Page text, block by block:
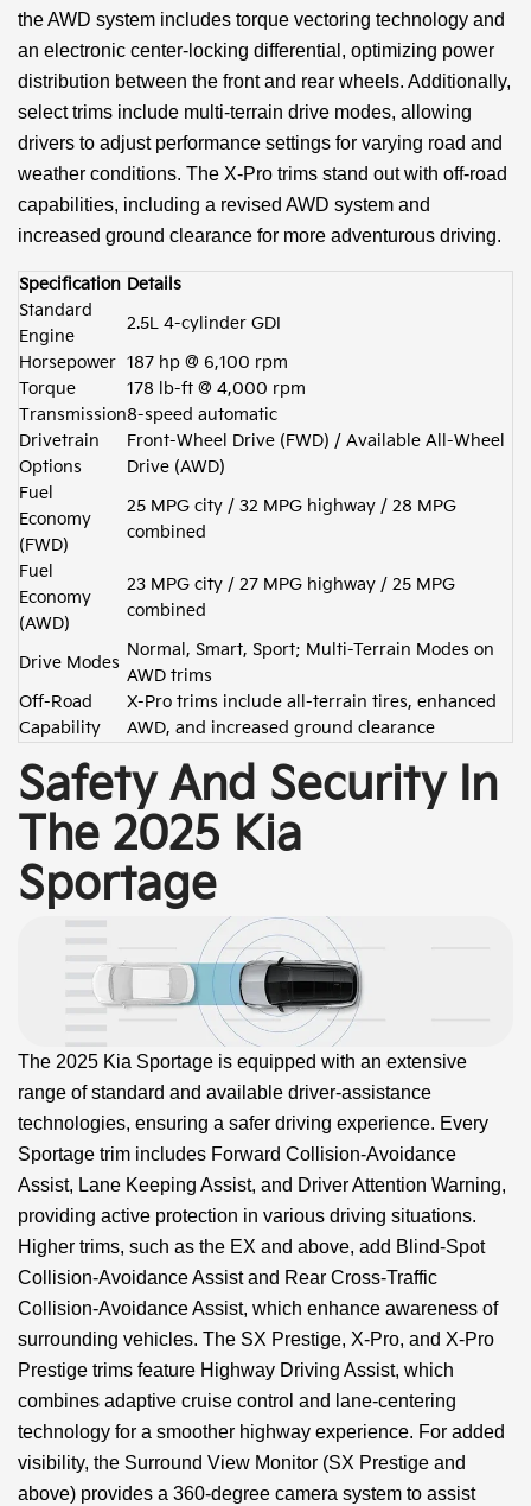
the AWD system includes torque vectoring technology and
an electronic center-locking differential, optimizing power
distribution between the front and rear wheels. Additionally,
select trims include multi-terrain drive modes, allowing
drivers to adjust performance settings for varying road and
weather conditions. The X-Pro trims stand out with off-road
capabilities, including a revised AWD system and
increased ground clearance for more adventurous driving.
Specification Details
Standard
Engine
2.5L 4-cylinder GDI
Horsepower 187 hp @ 6,100 rpm
Torque
178 lb-ft @ 4,000 rpm
Transmission8-speed automatic
Drivetrain
Options
Front-Wheel Drive (FWD) / Available All-Wheel
Drive (AWD)
Fuel
Economy
(FWD)
25 MPG city / 32 MPG highway / 28 MPG
combined
Fuel
Economy
(AWD)
23 MPG city / 27 MPG highway / 25 MPG
combined
Drive Modes
Normal, Smart, Sport; Multi-Terrain Modes on
AWD trims
Off-Road
Capability
X-Pro trims include all-terrain tires, enhanced
AWD, and increased ground clearance
Safety And Security In
The 2025 Kia
Sportage
The 2025 Kia Sportage is equipped with an extensive
range of standard and available driver-assistance
technologies, ensuring a safer driving experience. Every
Sportage trim includes Forward Collision-Avoidance
Assist, Lane Keeping Assist, and Driver Attention Warning,
providing active protection in various driving situations.
Higher trims, such as the EX and above, add Blind-Spot
Collision-Avoidance Assist and Rear Cross-Traffic
Collision-Avoidance Assist, which enhance awareness of
surrounding vehicles. The SX Prestige, X-Pro, and X-Pro
Prestige trims feature Highway Driving Assist, which
combines adaptive cruise control and lane-centering
technology for a smoother highway experience. For added
visibility, the Surround View Monitor (SX Prestige and
above) provides a 360-degree camera system to assist